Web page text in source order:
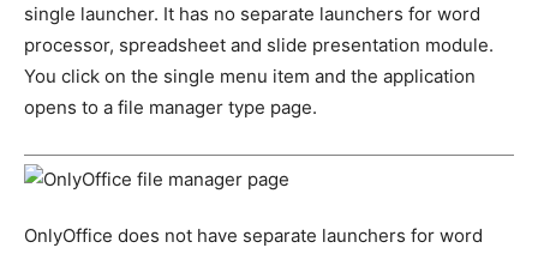
single launcher. It has no separate launchers for word
processor, spreadsheet and slide presentation module.
You click on the single menu item and the application
opens to a file manager type page.
OnlyOffice does not have separate launchers for word